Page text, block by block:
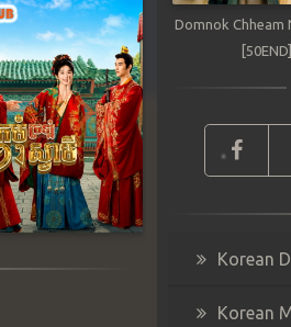
Next
Domnok Chheam
[50END]
Korean
Korean